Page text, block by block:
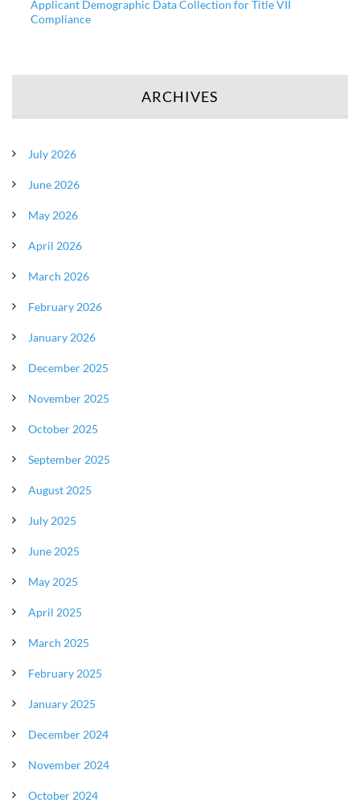
Applicant Demographic Data Collection for Title VII
Compliance
ARCHIVES
July 2026
June 2026
May 2026
April 2026
March 2026
February 2026
January 2026
December 2025
November 2025
October 2025
September 2025
August 2025
July 2025
June 2025
May 2025
April 2025
March 2025
February 2025
January 2025
December 2024
November 2024
October 2024